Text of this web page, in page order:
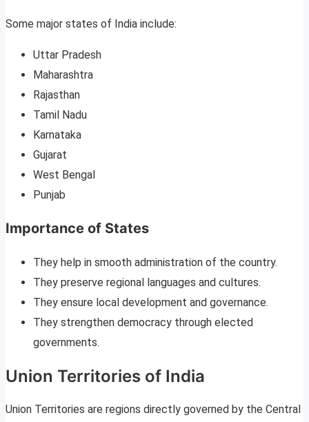
Some major states of India include:
Uttar Pradesh
Maharashtra
Rajasthan
Tamil Nadu
Karnataka
Gujarat
West Bengal
Punjab
Importance of States
They help in smooth administration of the country.
They preserve regional languages and cultures.
They ensure local development and governance.
They strengthen democracy through elected
governments.
Union Territories of India
Union Territories are regions directly governed by the Central